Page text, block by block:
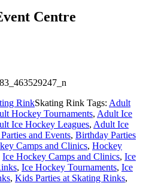
Centre
RinkSkating Rink Tags: Adult
Hockey Tournaments, Adult Ice
Ice Hockey Leagues, Adult Ice
and Events, Birthday Parties
Camps and Clinics, Hockey
Ice Hockey Camps and Clinics, Ice
, Ice Hockey Tournaments, Ice
, Kids Parties at Skating Rinks,